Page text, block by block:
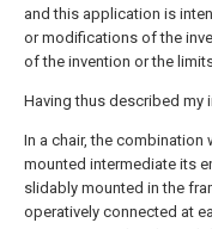
and this application is
or modifications of the
of the invention or the
Having thus described my
In a chair, the combination
mounted intermediate its
slidably mounted in the
operatively connected at